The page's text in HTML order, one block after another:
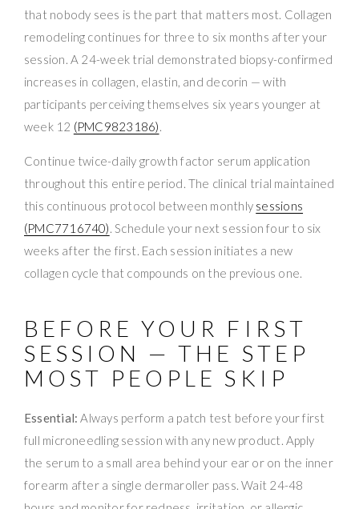
that nobody sees is the part that matters most. Collagen
remodeling continues for three to six months after your
session. A 24-week trial demonstrated biopsy-confirmed
increases in collagen, elastin, and decorin — with
participants perceiving themselves six years younger at
week 12 (PMC9823186).
Continue twice-daily growth factor serum application
throughout this entire period. The clinical trial maintained
this continuous protocol between monthly sessions
(PMC7716740). Schedule your next session four to six
weeks after the first. Each session initiates a new
collagen cycle that compounds on the previous one.
BEFORE YOUR FIRST
SESSION — THE STEP
MOST PEOPLE SKIP
Essential: Always perform a patch test before your first
full microneedling session with any new product. Apply
the serum to a small area behind your ear or on the inner
forearm after a single dermaroller pass. Wait 24-48